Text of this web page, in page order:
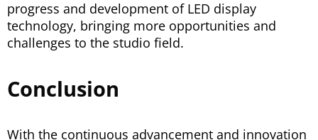
progress and development of LED display
technology, bringing more opportunities and
challenges to the studio field.
Conclusion
With the continuous advancement and innovation